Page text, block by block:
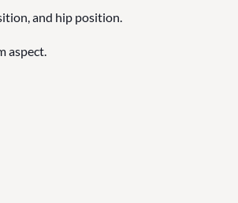
and hip position.
aspect.